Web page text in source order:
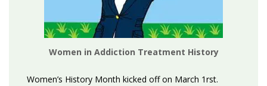
Women in Addiction Treatment History
Women’s History Month kicked off on March 1rst.